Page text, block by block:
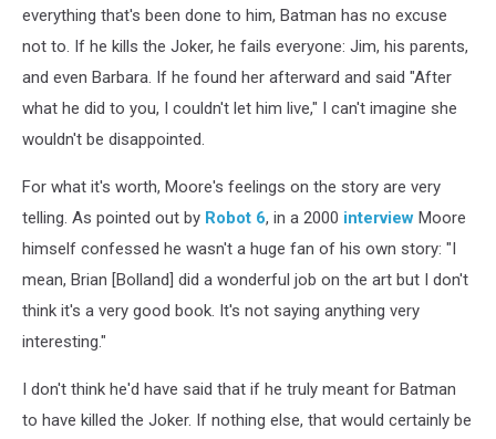
everything that's been done to him, Batman has no excuse
not to. If he kills the Joker, he fails everyone: Jim, his parents,
and even Barbara. If he found her afterward and said "After
what he did to you, I couldn't let him live," I can't imagine she
wouldn't be disappointed.
For what it's worth, Moore's feelings on the story are very
telling. As pointed out by Robot 6, in a 2000 interview Moore
himself confessed he wasn't a huge fan of his own story: "I
mean, Brian [Bolland] did a wonderful job on the art but I don't
think it's a very good book. It's not saying anything very
interesting."
I don't think he'd have said that if he truly meant for Batman
to have killed the Joker. If nothing else, that would certainly be